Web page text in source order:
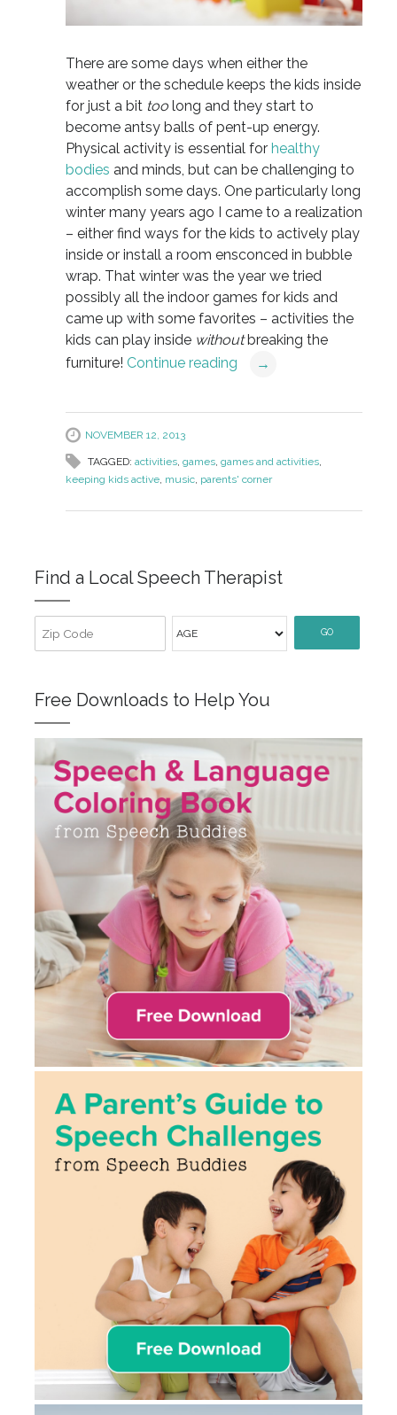
There are some days when either the
weather or the schedule keeps the kids inside
for just a bit too long and they start to
become antsy balls of pent-up energy.
Physical activity is essential for healthy
bodies and minds, but can be challenging to
accomplish some days. One particularly long
winter many years ago I came to a realization
– either find ways for the kids to actively play
inside or install a room ensconced in bubble
wrap. That winter was the year we tried
possibly all the indoor games for kids and
came up with some favorites – activities the
kids can play inside withoutbreaking the
furniture! Continue reading →
NOVEMBER 12, 2013
TAGGED: activities, games, games and activities,
keeping kids active, music, parents' corner
Find a Local Speech Therapist
GO
Free Downloads to Help You